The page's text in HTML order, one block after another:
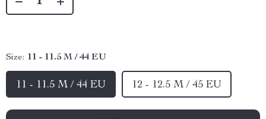
Size: 11 - 11.5 M / 44 EU
11 - 11.5 M / 44 EU 12 - 12.5 M / 45 EU